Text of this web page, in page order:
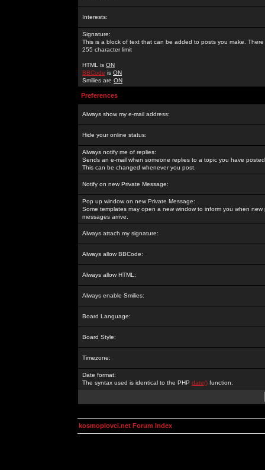
Interests:
Signature:
This is a block of text that can be added to posts you make. There
255 character limit
HTML is ON
BBCode is ON
Smilies are ON
Preferences
Always show my e-mail address:
Hide your online status:
Always notify me of replies:
Sends an e-mail when someone replies to a topic you have
This can be changed whenever you post.
Notify on new Private Message:
Pop up window on new Private Message:
Some templates may open a new window to inform you when new
messages arrive.
Always attach my signature:
Always allow BBCode:
Always allow HTML:
Always enable Smilies:
Board Language:
Board Style:
Timezone:
Date format:
The syntax used is identical to the PHP date() function.
kosmoplovci.net Forum Index